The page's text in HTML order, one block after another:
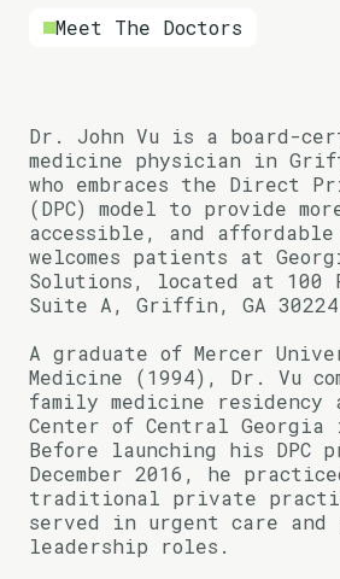
Meet The Doctors
Dr. John Vu is a board-
medicine physician in
who embraces the Direct
(DPC) model to provide
accessible, and affordable
welcomes patients at
Solutions, located at 100
Suite A, Griffin, GA
A graduate of Mercer
Medicine (1994), Dr. Vu
family medicine residency
Center of Central Georgia
Before launching his DPC
December 2016, he
traditional private
served in urgent care and
leadership roles.